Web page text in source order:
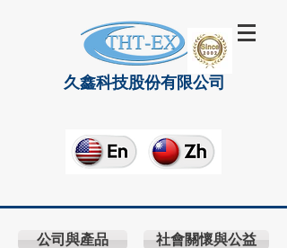
久鑫科技股份有限公司
公司與產品 社會關懷與公益